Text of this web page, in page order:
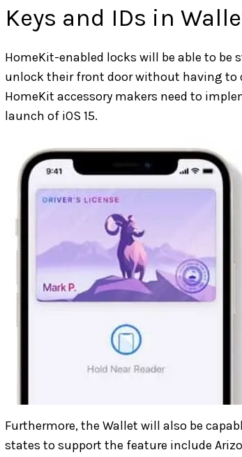
Keys and IDs in
HomeKit-enabled locks will be able to be
unlock their front door without having to
HomeKit accessory makers need to
launch of iOS 15.
Furthermore, the Wallet will also be
states to support the feature include